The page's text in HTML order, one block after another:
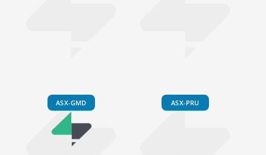
ASX-GMD ASX-PRU